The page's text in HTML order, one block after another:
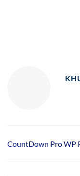
CountDown Pro WP